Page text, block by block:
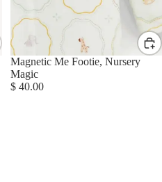
Magnetic Me Footie, Nursery
Magic
$ 40.00